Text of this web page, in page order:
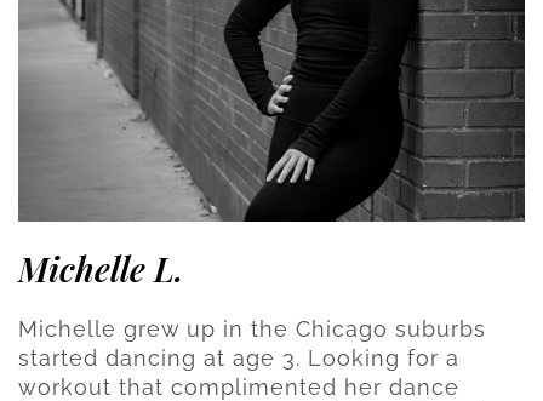
Michelle L.
Michelle grew up in the Chicago suburbs
started dancing at age 3. Looking for a
workout that complimented her dance